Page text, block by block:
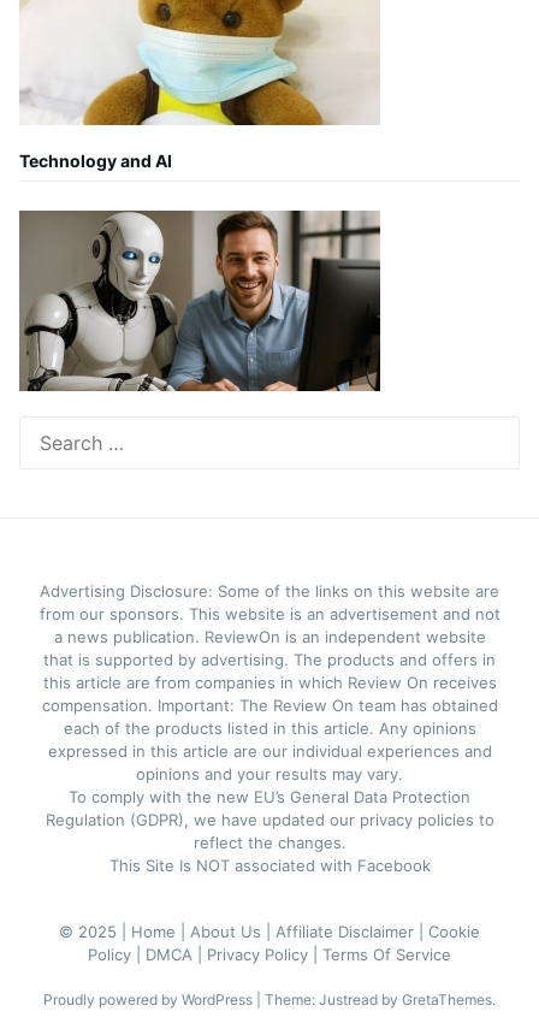
Technology and AI
for:
Advertising Disclosure: Some of the links on this website are
from our sponsors. This website is an advertisement and not
a news publication. ReviewOn is an independent website
that is supported by advertising. The products and offers in
this article are from companies in which Review On receives
compensation. Important: The Review On team has obtained
each of the products listed in this article. Any opinions
expressed in this article are our individual experiences and
opinions and your results may vary.
To comply with the new EU’s General Data Protection
Regulation (GDPR), we have updated our privacy policies to
reflect the changes.
This Site Is NOT associated with Facebook
© 2025 | Home | About Us | Affiliate Disclaimer | Cookie
Policy | DMCA | Privacy Policy | Terms Of Service
Proudly powered by WordPress Theme: Justread by GretaThemes.